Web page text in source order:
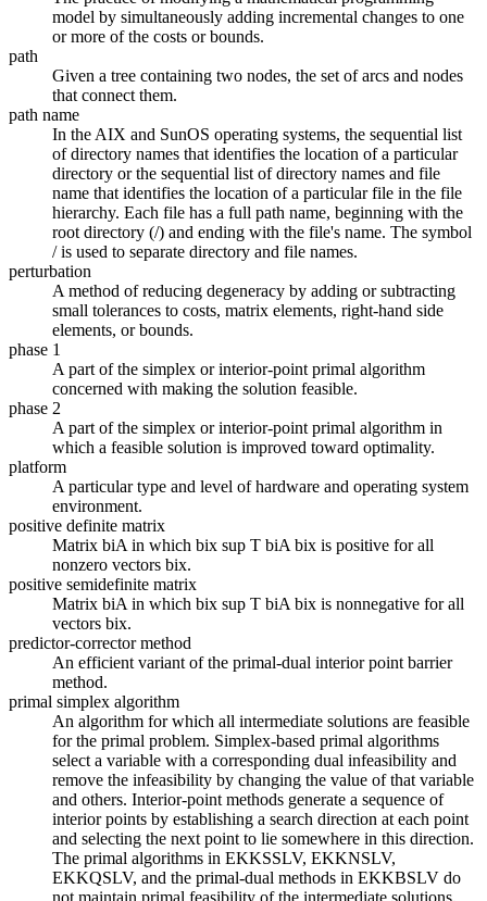
model by simultaneously adding incremental changes to one
or more of the costs or bounds.
path
Given a tree containing two nodes, the set of arcs and nodes
that connect them.
path name
In the AIX and SunOS operating systems, the sequential list
of directory names that identifies the location of a particular
directory or the sequential list of directory names and file
name that identifies the location of a particular file in the file
hierarchy. Each file has a full path name, beginning with the
root directory (/) and ending with the file's name. The symbol
/ is used to separate directory and file names.
perturbation
A method of reducing degeneracy by adding or subtracting
small tolerances to costs, matrix elements, right-hand side
elements, or bounds.
phase 1
A part of the simplex or interior-point primal algorithm
concerned with making the solution feasible.
phase 2
A part of the simplex or interior-point primal algorithm in
which a feasible solution is improved toward optimality.
platform
A particular type and level of hardware and operating system
environment.
positive definite matrix
Matrix biA in which bix sup T biA bix is positive for all
nonzero vectors bix.
positive semidefinite matrix
Matrix biA in which bix sup T biA bix is nonnegative for all
vectors bix.
predictor-corrector method
An efficient variant of the primal-dual interior point barrier
method.
primal simplex algorithm
An algorithm for which all intermediate solutions are feasible
for the primal problem. Simplex-based primal algorithms
select a variable with a corresponding dual infeasibility and
remove the infeasibility by changing the value of that variable
and others. Interior-point methods generate a sequence of
interior points by establishing a search direction at each point
and selecting the next point to lie somewhere in this direction.
The primal algorithms in EKKSSLV, EKKNSLV,
EKKQSLV, and the primal-dual methods in EKKBSLV do